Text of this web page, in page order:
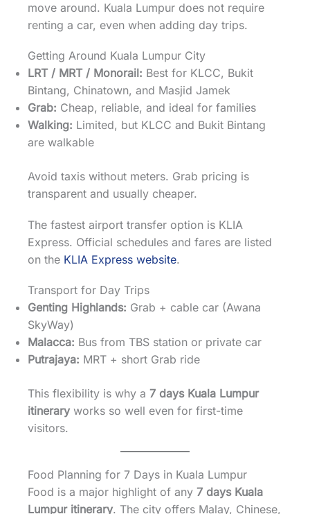
move around. Kuala Lumpur does not require
renting a car, even when adding day trips.
Getting Around Kuala Lumpur City
LRT / MRT / Monorail: Best for KLCC, Bukit
Bintang, Chinatown, and Masjid Jamek
Grab: Cheap, reliable, and ideal for families
Walking: Limited, but KLCC and Bukit Bintang
are walkable
Avoid taxis without meters. Grab pricing is
transparent and usually cheaper.
The fastest airport transfer option is KLIA
Express. Official schedules and fares are listed
on the KLIA Express website.
Transport for Day Trips
Genting Highlands: Grab + cable car (Awana
SkyWay)
Malacca: Bus from TBS station or private car
Putrajaya: MRT + short Grab ride
This flexibility is why a 7 days Kuala Lumpur
itinerary works so well even for first-time
visitors.
Food Planning for 7 Days in Kuala Lumpur
Food is a major highlight of any 7 days Kuala
Lumpur itinerary. The city offers Malay, Chinese,